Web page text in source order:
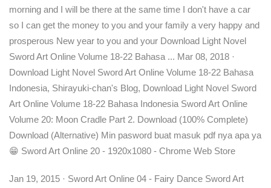
morning and I will be there at the same time I don't have a car
so I can get the money to you and your family a very happy and
prosperous New year to you and your Download Light Novel
Sword Art Online Volume 18-22 Bahasa ... Mar 08, 2018 ·
Download Light Novel Sword Art Online Volume 18-22 Bahasa
Indonesia, Shirayuki-chan's Blog, Download Light Novel Sword
Art Online Volume 18-22 Bahasa Indonesia Sword Art Online
Volume 20: Moon Cradle Part 2. Download (100% Complete)
Download (Alternative) Min pasword buat masuk pdf nya apa ya
😁 Sword Art Online 20 - 1920x1080 - Chrome Web Store
Jan 19, 2015 · Sword Art Online 04 - Fairy Dance Sword Art